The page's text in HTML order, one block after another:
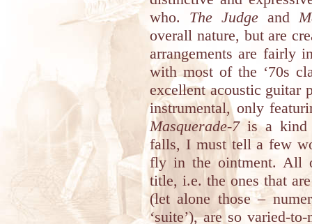
who. The Judge and
overall nature, but are
arrangements are fairly
with most of the ‘70s
excellent acoustic guitar
instrumental, only
Masquerade-7is a kind
falls, I must tell a few
fly in the ointment. All
title, i.e. the ones that
(let alone those –
‘suite’), are so varied-